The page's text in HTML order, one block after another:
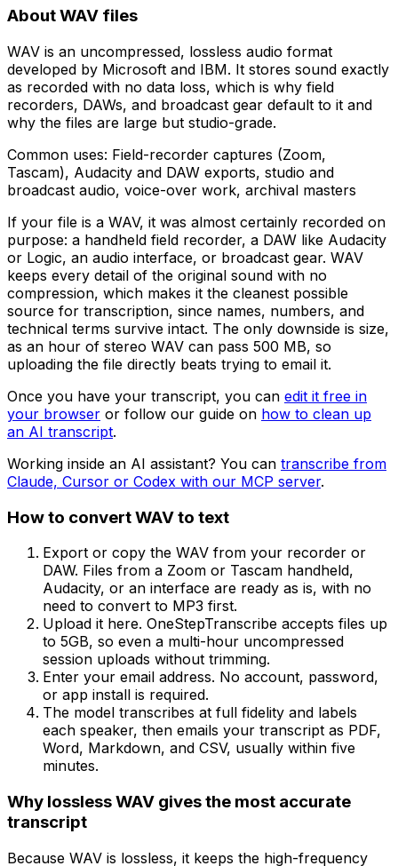
AboutWAV files
WAV is an uncompressed, lossless audio format
developed by Microsoft and IBM. It stores sound exactly
as recorded with no data loss, which is why field
recorders, DAWs, and broadcast gear default to it and
why the files are large but studio-grade.
Common uses: Field-recorder captures (Zoom,
Tascam), Audacity and DAW exports, studio and
broadcast audio, voice-over work, archival masters
If your file is a WAV, it was almost certainly recorded on
purpose: a handheld field recorder, a DAW like Audacity
or Logic, an audio interface, or broadcast gear. WAV
keeps every detail of the original sound with no
compression, which makes it the cleanest possible
source for transcription, since names, numbers, and
technical terms survive intact. The only downside is size,
as an hour of stereo WAV can pass 500 MB, so
uploading the file directly beats trying to email it.
Once you have your transcript, you can edit it free in
your browser or follow our guide on how to clean up
an AI transcript.
Working inside an AI assistant? You can transcribe from
Claude, Cursor or Codex with our MCP server.
How to convertWAVto text
Export or copy the WAV from your recorder or
DAW. Files from a Zoom or Tascam handheld,
Audacity, or an interface are ready as is, with no
need to convert to MP3 first.
Upload it here. OneStepTranscribe accepts files up
to 5GB, so even a multi-hour uncompressed
session uploads without trimming.
Enter your email address. No account, password,
or app install is required.
The model transcribes at full fidelity and labels
each speaker, then emails your transcript as PDF,
Word, Markdown, and CSV, usually within five
minutes.
Why lossless WAV gives the most accurate
transcript
Because WAV is lossless, it keeps the high-frequency